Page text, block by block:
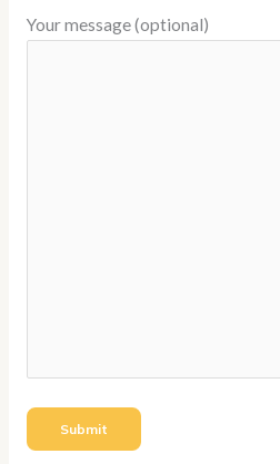
Your message (optional)